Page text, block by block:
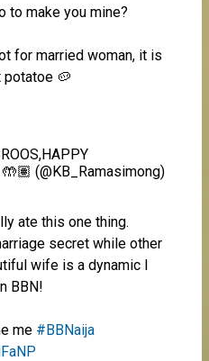
to make you mine?
for married woman, it is
🥔
(@KB_Ramasimong)
ate this one thing.
secret while other
wife is a dynamic I
BBN!
me #BBNaija